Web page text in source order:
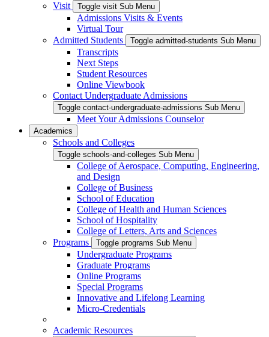
Visit
Toggle visit Sub Menu
Admissions Visits & Events
Virtual Tour
Admitted Students
Toggle admitted-students Sub Menu
Transcripts
Next Steps
Student Resources
Online Viewbook
Contact Undergraduate Admissions
Toggle contact-undergraduate-admissions Sub Menu
Meet Your Admissions Counselor
Academics
Schools and Colleges
Toggle schools-and-colleges Sub Menu
College of Aerospace, Computing, Engineering,
and Design
College of Business
School of Education
College of Health and Human Sciences
School of Hospitality
College of Letters, Arts and Sciences
Programs
Toggle programs Sub Menu
Undergraduate Programs
Graduate Programs
Online Programs
Special Programs
Innovative and Lifelong Learning
Micro-Credentials
Academic Resources